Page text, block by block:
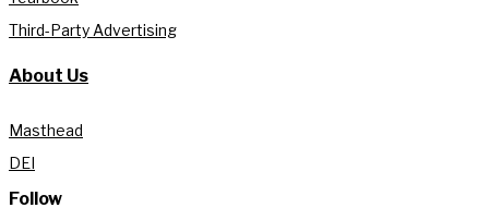
Third-Party Advertising
About Us
Masthead
DEI
Follow